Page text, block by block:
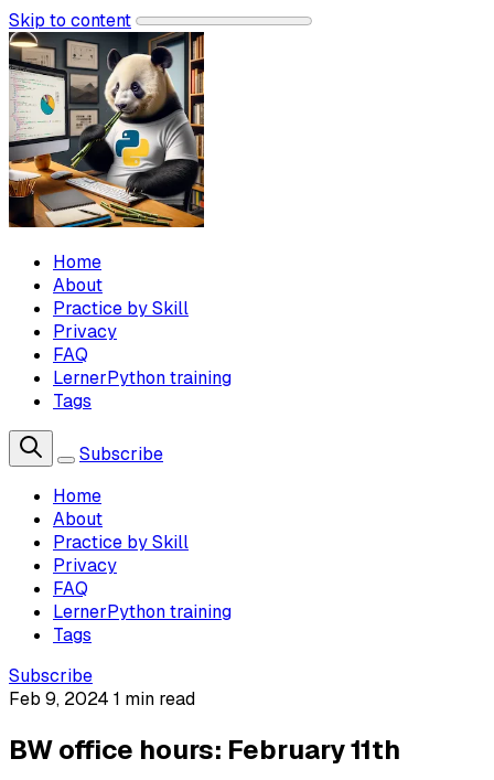
Skip to content
Home
About
Practice by Skill
Privacy
FAQ
LernerPython training
Tags
Subscribe
Home
About
Practice by Skill
Privacy
FAQ
LernerPython training
Tags
Subscribe
Feb 9, 2024 1 min read
BW office hours: February 11th